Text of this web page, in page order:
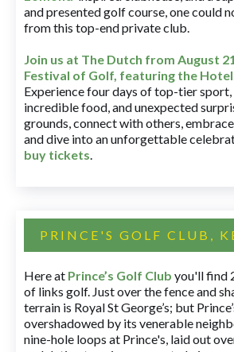
and presented golf course, one could
from this top-end private club.
Join us at The Dutch from August
Festival of Golf, featuring the
Experience four days of top-tier sport,
incredible food, and unexpected
grounds, connect with others,
and dive into an unforgettable
buy tickets.
PRINCE'S GOLF CLUB,
Here at Prince’s Golf Club you'll find
of links golf. Just over the fence and
terrain is Royal St George’s; but
overshadowed by its venerable
nine-hole loops at Prince's, laid out